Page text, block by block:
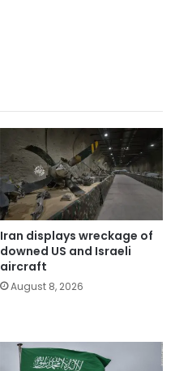
Iran displays wreckage of
downed US and Israeli
aircraft
August 8, 2026